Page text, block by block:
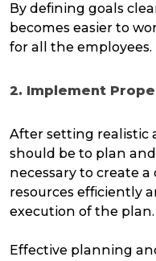
By defining goals
becomes easier to
for all the employees.
2. Implement
After setting realistic
should be to plan
necessary to create
resources efficiently
execution of the plan.
Effective planning